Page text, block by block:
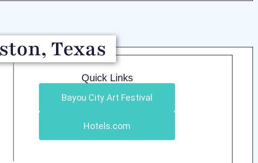
Texas
Quick Links
Bayou City Art Festival
Hotels.com